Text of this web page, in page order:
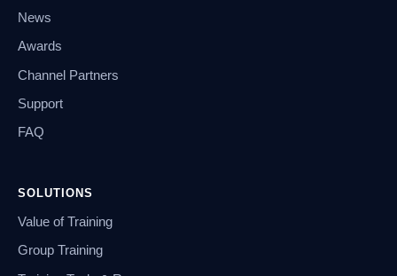
News
Awards
Channel Partners
Support
FAQ
SOLUTIONS
Value of Training
Group Training